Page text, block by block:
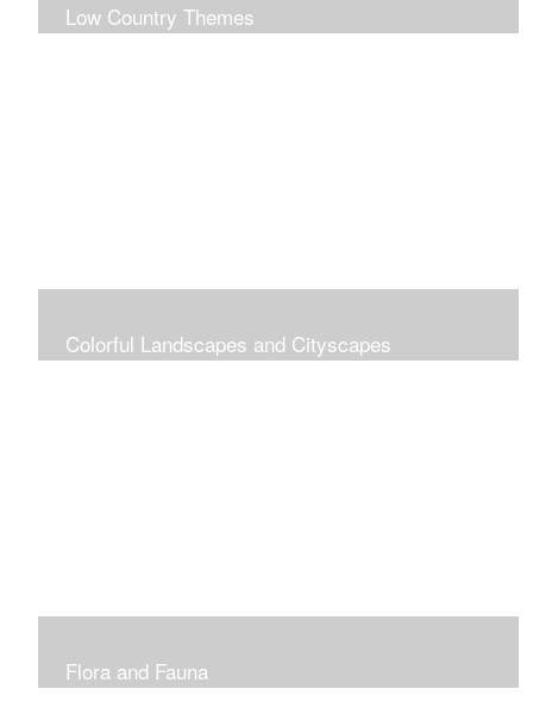
Low Country Themes
Colorful Landscapes and Cityscapes
Flora and Fauna